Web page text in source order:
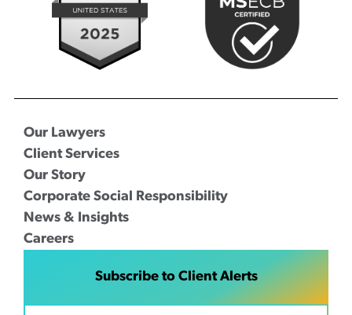
Our Lawyers
Client Services
Our Story
Corporate Social Responsibility
News & Insights
Careers
Subscribe to Client Alerts